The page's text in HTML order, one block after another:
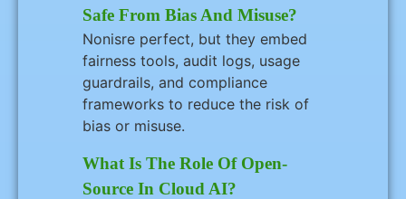
Safe From Bias And Misuse?
Nonisre perfect, but they embed
fairness tools, audit logs, usage
guardrails, and compliance
frameworks to reduce the risk of
bias or misuse.
What Is The Role Of Open-
Source In Cloud AI?